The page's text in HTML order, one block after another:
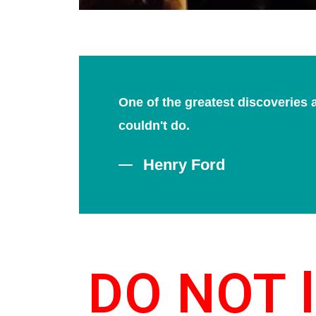
One of the greatest discoveries
couldn't do.
Henry Ford
DO